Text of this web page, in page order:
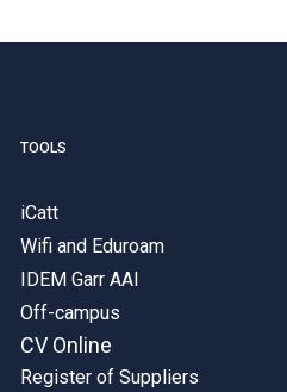
TOOLS
iCatt
Wifi and Eduroam
IDEM Garr AAI
Off-campus
CV Online
Register of Suppliers